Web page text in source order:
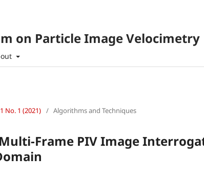
on Particle Image Velocimetry
No. 1 (2021) / Algorithms and Techniques
Frame PIV Image